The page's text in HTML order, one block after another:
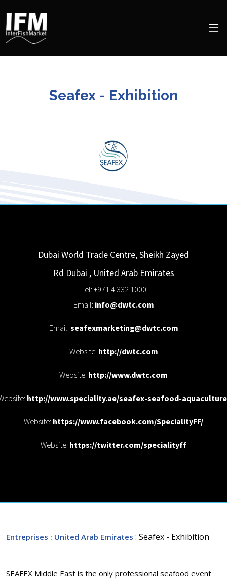
Seafex - Exhibition
Dubai World Trade Centre, Sheikh Zayed
Rd Dubai , United Arab Emirates
Tel: +971 4 332 1000
Email: info@dwtc.com
Email:seafexmarketing@dwtc.com
Website: http://dwtc.com
Website: http://www.dwtc.com
http://www.speciality.ae/seafex-seafood-
Website: https://www.facebook.com/SpecialityFF/
Website: https://twitter.com/specialityff
Entreprises : United Arab Emirates : Seafex - Exhibition
SEAFEX Middle East is the only professional seafood event